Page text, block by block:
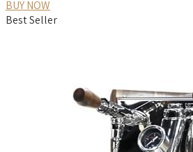
BUY NOW
Best Seller